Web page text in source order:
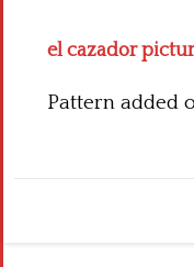
el cazador
Pattern added